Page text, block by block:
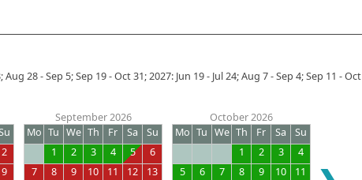
28 - Sep 5; Sep 19 - Oct 31; 2027: Jun 19 - Jul 24; Aug 7 - Sep 4; Sep 11 - Oct
2
9
September 2026
Mo Tu We Th Fr Sa
Su
1
2 3 4 5
6
7
8 9 10 11 12
13
October 2026
Mo Tu We Th Fr Sa
Su
1
2 3
4
5
6 7 8 9 10
11